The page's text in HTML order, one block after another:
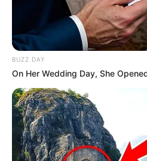
BUZZ DAY
On Her Wedding Day, She